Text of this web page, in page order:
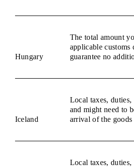
Hungary
The total amount
applicable customs
guarantee no
Iceland
Local taxes,
and might need to
arrival of the
Local taxes,